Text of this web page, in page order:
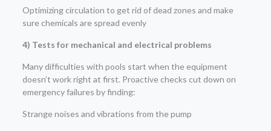
Optimizing circulation to get rid of dead zones and make
sure chemicals are spread evenly
4) Tests for mechanical and electrical problems
Many difficulties with pools start when the equipment
doesn’t work right at first. Proactive checks cut down on
emergency failures by finding:
Strange noises and vibrations from the pump